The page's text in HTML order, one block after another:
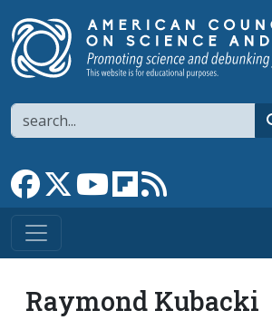
Search
Link to Facebook page
Link to XLink to YouTube channel
Link to flipboard
Raymond Kubacki